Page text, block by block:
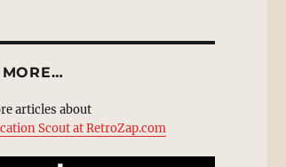
MORE…
articles about
Scout at RetroZap.com